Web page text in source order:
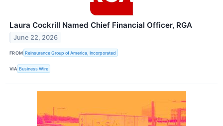
Laura Cockrill Named Chief Financial Officer, RGA
June 22, 2026
FROM Reinsurance Group of America, Incorporated
VIA Business Wire